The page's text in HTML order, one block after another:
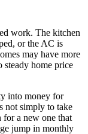
work. The kitchen
or the AC is
may have more
steady home price
into money for
not simply to take
for a new one that
jump in monthly